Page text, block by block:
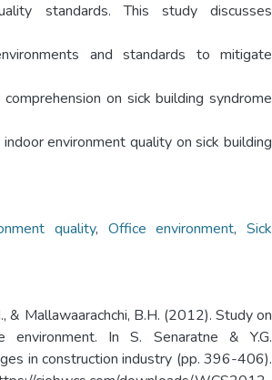
standards. This study discusses
and standards to mitigate
on sick building syndrome
environment quality on sick building
quality, Office environment,Sick
& Mallawaarachchi, B.H. (2012). Study on
environment. In S. Senaratne & Y.G.
in construction industry (pp. 396-406).